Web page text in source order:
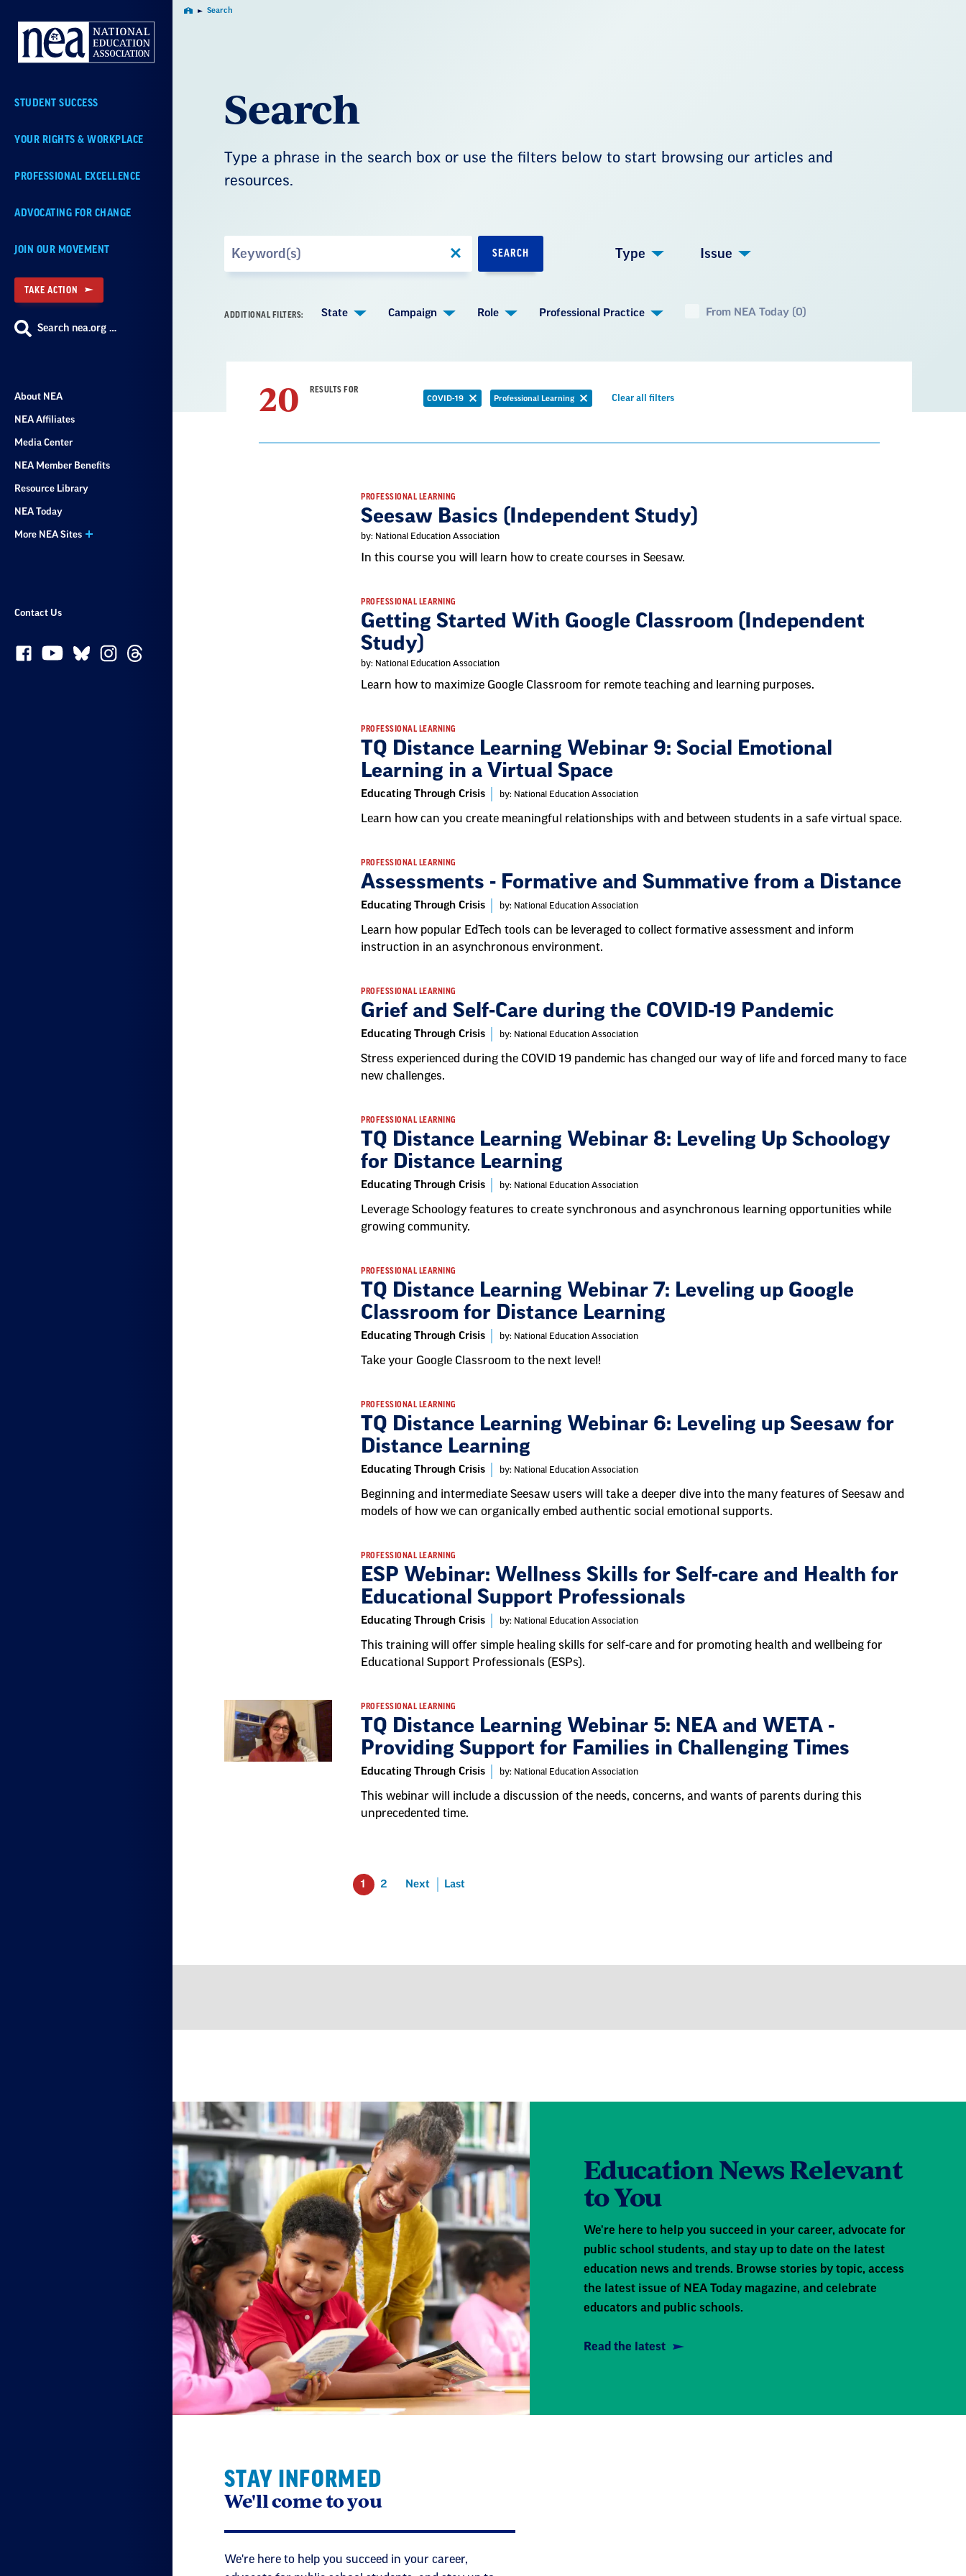
Navigation
STUDENT SUCCESS
YOUR RIGHTS & WORKPLACE
PROFESSIONAL EXCELLENCE
ADVOCATING FOR CHANGE
JOIN OUR MOVEMENT
TAKE ACTION
Search nea.org …
About NEA
NEA Affiliates
Media Center
NEA Member Benefits
Resource Library
NEA Today
More NEA Sites
Contact Us
Home Search
Search
Type a phrase in the search box or use the filters below to start browsing our articles and
resources.
SEARCH Type Issue
ADDITIONAL FILTERS: State Campaign Role Professional Practice From NEA Today (0)
20 RESULTS FOR
COVID-19
Remove
Professional Learning
Remove
Clear all filtersRemove
PROFESSIONAL LEARNING
Seesaw Basics (Independent Study)
by: National Education Association
In this course you will learn how to create courses in Seesaw.
PROFESSIONAL LEARNING
Getting Started With Google Classroom (Independent
Study)
by: National Education Association
Learn how to maximize Google Classroom for remote teaching and learning purposes.
PROFESSIONAL LEARNING
TQ Distance Learning Webinar 9: Social Emotional
Learning in a Virtual Space
Educating Through Crisis by: National Education Association
Learn how can you create meaningful relationships with and between students in a safe virtual space.
PROFESSIONAL LEARNING
Assessments - Formative and Summative from a Distance
Educating Through Crisis by: National Education Association
Learn how popular EdTech tools can be leveraged to collect formative assessment and inform
instruction in an asynchronous environment.
PROFESSIONAL LEARNING
Grief and Self-Care during the COVID-19 Pandemic
Educating Through Crisis by: National Education Association
Stress experienced during the COVID 19 pandemic has changed our way of life and forced many to face
new challenges.
PROFESSIONAL LEARNING
TQ Distance Learning Webinar 8: Leveling Up Schoology
for Distance Learning
Educating Through Crisis by: National Education Association
Leverage Schoology features to create synchronous and asynchronous learning opportunities while
growing community.
PROFESSIONAL LEARNING
TQ Distance Learning Webinar 7: Leveling up Google
Classroom for Distance Learning
Educating Through Crisis by: National Education Association
Take your Google Classroom to the next level!
PROFESSIONAL LEARNING
TQ Distance Learning Webinar 6: Leveling up Seesaw for
Distance Learning
Educating Through Crisis by: National Education Association
Beginning and intermediate Seesaw users will take a deeper dive into the many features of Seesaw and
models of how we can organically embed authentic social emotional supports.
PROFESSIONAL LEARNING
ESP Webinar: Wellness Skills for Self-care and Health for
Educational Support Professionals
Educating Through Crisis by: National Education Association
This training will offer simple healing skills for self-care and for promoting health and wellbeing for
Educational Support Professionals (ESPs).
PROFESSIONAL LEARNING
TQ Distance Learning Webinar 5: NEA and WETA -
Providing Support for Families in Challenging Times
Educating Through Crisis by: National Education Association
This webinar will include a discussion of the needs, concerns, and wants of parents during this
unprecedented time.
1 2 Next Last
Education News Relevant
to You
We're here to help you succeed in your career, advocate for
public school students, and stay up to date on the latest
education news and trends. Browse stories by topic, access
the latest issue of NEA Today magazine, and celebrate
educators and public schools.
Read the latest
STAY INFORMED
We'll come to you
We're here to help you succeed in your career,